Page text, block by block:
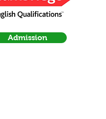
Admission